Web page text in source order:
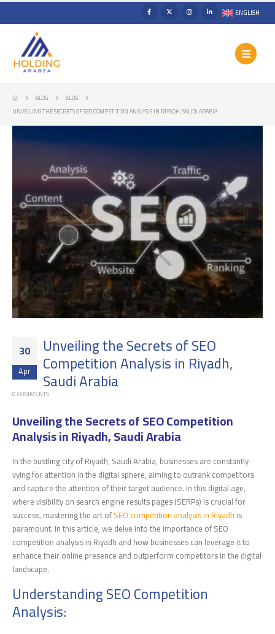
ENGLISH
BLOG
BLOG
UNVEILING THE SECRETS OF SEO COMPETITION ANALYSIS IN RIYADH, SAUDI ARABIA
30
Apr
Unveiling the Secrets of SEO
Competition Analysis in Riyadh,
Saudi Arabia
0 COMMENTS
Unveiling the Secrets of SEO Competition
Analysis in Riyadh, Saudi Arabia
In the bustling city of Riyadh, Saudi Arabia, businesses are constantly
vying for attention in the digital sphere, aiming to outrank competitors
and capture the attention of their target audience. In this digital age,
where visibility on search engine results pages (SERPs) is crucial for
success, mastering the art ofSEO competition analysis in Riyadh is
paramount. In this article, we delve into the importance of SEO
competition analysis in Riyadh and how businesses can leverage it to
enhance their online presence and outperform competitors in the digital
landscape.
Understanding SEO Competition
Analysis: